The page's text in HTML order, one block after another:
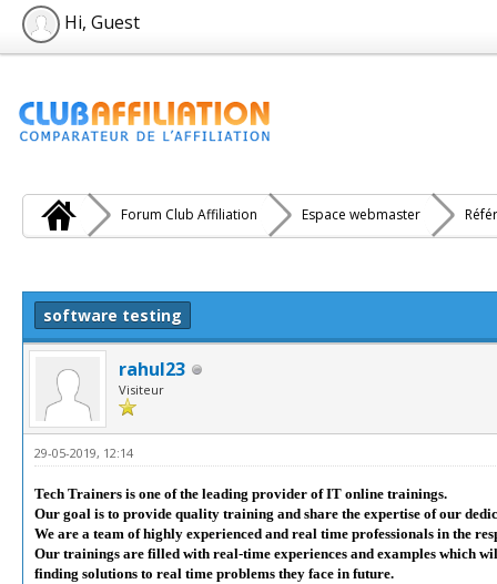
Hi, Guest
Forum Club Affiliation Espace webmaster
software testing
rahul23
Visiteur
29-05-2019, 12:14
Tech Trainers is one of the leading provider of IT online trainings.
Our goal is to provide quality training and share the expertise of our
We are a team of highly experienced and real time professionals in the
Our trainings are filled with real-time experiences and examples which
finding solutions to real time problems they face in future.